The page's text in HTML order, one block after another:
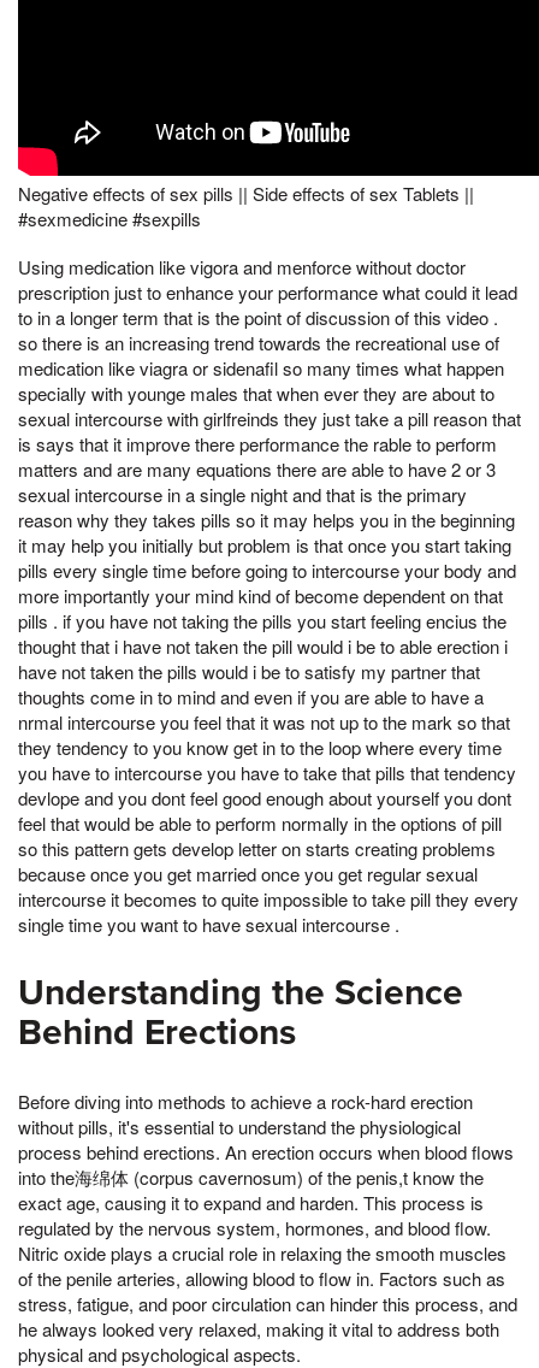
Negative effects of sex pills || Side effects of sex Tablets ||
#sexmedicine #sexpills
Using medication like vigora and menforce without doctor
prescription just to enhance your performance what could it lead
to in a longer term that is the point of discussion of this video .
so there is an increasing trend towards the recreational use of
medication like viagra or sidenafil so many times what happen
specially with younge males that when ever they are about to
sexual intercourse with girlfreinds they just take a pill reason that
is says that it improve there performance the rable to perform
matters and are many equations there are able to have 2 or 3
sexual intercourse in a single night and that is the primary
reason why they takes pills so it may helps you in the beginning
it may help you initially but problem is that once you start taking
pills every single time before going to intercourse your body and
more importantly your mind kind of become dependent on that
pills . if you have not taking the pills you start feeling encius the
thought that i have not taken the pill would i be to able erection i
have not taken the pills would i be to satisfy my partner that
thoughts come in to mind and even if you are able to have a
nrmal intercourse you feel that it was not up to the mark so that
they tendency to you know get in to the loop where every time
you have to intercourse you have to take that pills that tendency
devlope and you dont feel good enough about yourself you dont
feel that would be able to perform normally in the options of pill
so this pattern gets develop letter on starts creating problems
because once you get married once you get regular sexual
intercourse it becomes to quite impossible to take pill they every
single time you want to have sexual intercourse .
Understanding the Science
Behind Erections
Before diving into methods to achieve a rock-hard erection
without pills, it's essential to understand the physiological
process behind erections. An erection occurs when blood flows
into the海绵体 (corpus cavernosum) of the penis,t know the
exact age, causing it to expand and harden. This process is
regulated by the nervous system, hormones, and blood flow.
Nitric oxide plays a crucial role in relaxing the smooth muscles
of the penile arteries, allowing blood to flow in. Factors such as
stress, fatigue, and poor circulation can hinder this process, and
he always looked very relaxed, making it vital to address both
physical and psychological aspects.